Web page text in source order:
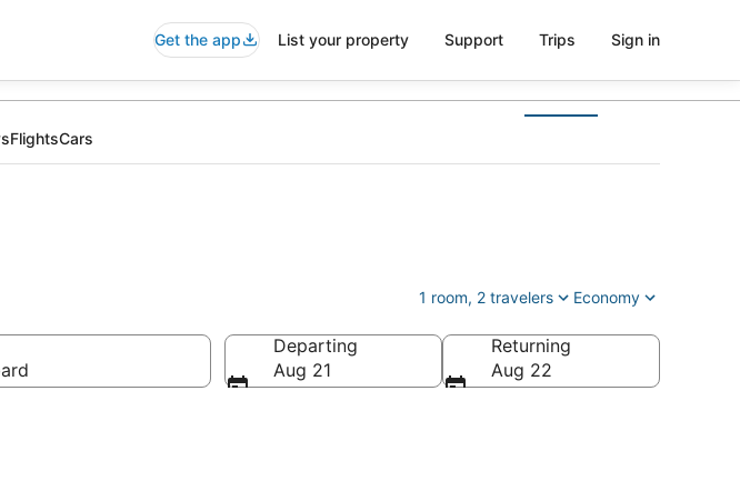
Get the app List your property Support Trips Sign in
FlightsCars
1 room, 2 travelers Economy
Departing
Aug 21
Returning
Aug 22